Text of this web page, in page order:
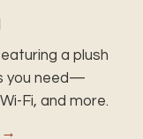
a plush
you need—
Fi, and more.